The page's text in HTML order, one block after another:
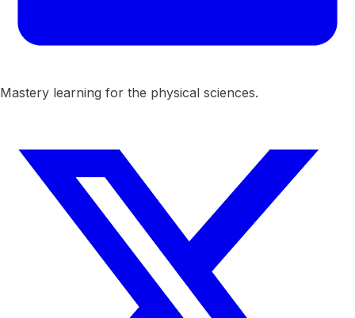
Mastery learning for the physical sciences.